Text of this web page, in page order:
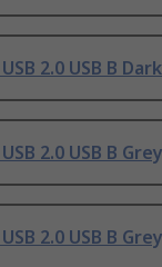
2.0 USB B
2.0 USB B
2.0 USB B